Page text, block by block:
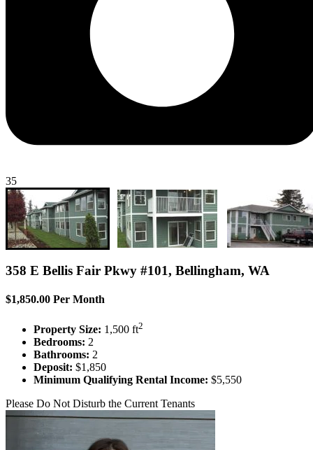
35
358 E Bellis Fair Pkwy #101, Bellingham, WA
$1,850.00 Per Month
Property Size: 1,500 ft2
Bedrooms: 2
Bathrooms: 2
Deposit: $1,850
Minimum Qualifying Rental Income: $5,550
Please Do Not Disturb the Current Tenants